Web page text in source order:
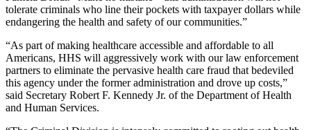
tolerate criminals who line their pockets with taxpayer dollars while
endangering the health and safety of our communities.”
“As part of making healthcare accessible and affordable to all
Americans, HHS will aggressively work with our law enforcement
partners to eliminate the pervasive health care fraud that bedeviled
this agency under the former administration and drove up costs,”
said Secretary Robert F. Kennedy Jr. of the Department of Health
and Human Services.